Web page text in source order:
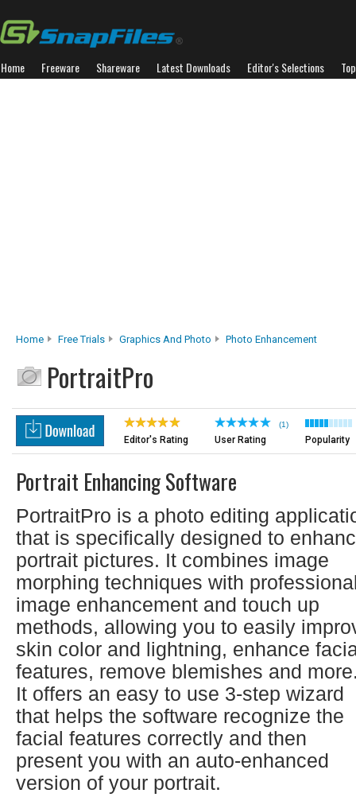
Home Freeware Shareware Latest Downloads Editor's Selections
Home Free Trials Graphics And Photo Photo Enhancement
PortraitPro
Editor's Rating
(1)
User Rating Popularity
Portrait Enhancing Software
PortraitPro is a photo editing
that is specifically designed to
portrait pictures. It combines image
morphing techniques with
image enhancement and touch up
methods, allowing you to easily
skin color and lightning, enhance
features, remove blemishes and
It offers an easy to use 3-step wizard
that helps the software recognize the
facial features correctly and then
present you with an auto-enhanced
version of your portrait.